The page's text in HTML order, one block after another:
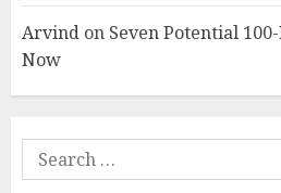
Arvind on Seven Potential
Now
Search
for: